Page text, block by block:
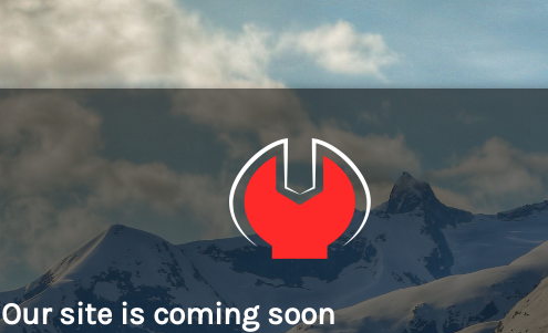
Our site is coming soon